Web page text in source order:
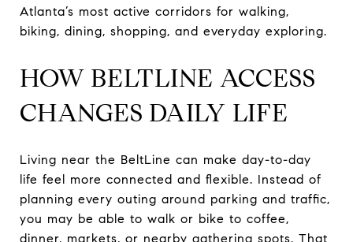
Atlanta’s most active corridors for walking,
biking, dining, shopping, and everyday exploring.
HOW BELTLINE ACCESS
CHANGES DAILY LIFE
Living near the BeltLine can make day-to-day
life feel more connected and flexible. Instead of
planning every outing around parking and traffic,
you may be able to walk or bike to coffee,
dinner, markets, or nearby gathering spots. That